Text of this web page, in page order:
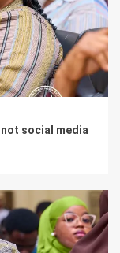
social media